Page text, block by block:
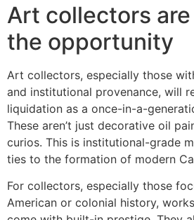
Art collectors
the opportunity
Art collectors, especially those
and institutional provenance, will
liquidation as a once-in-a-
These aren’t just decorative oil
curios. This is institutional-grade
ties to the formation of modern
For collectors, especially those
American or colonial history,